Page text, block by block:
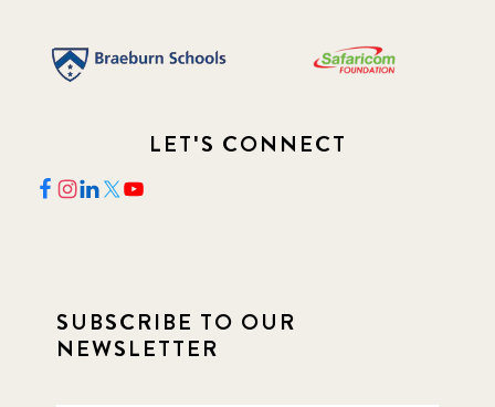
LET'S CONNECT
SUBSCRIBE TO OUR
NEWSLETTER